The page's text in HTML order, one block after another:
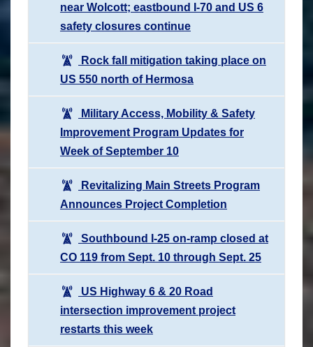
near Wolcott; eastbound I-70 and US 6
safety closures continue
Rock fall mitigation taking place on
US 550 north of Hermosa
Military Access, Mobility & Safety
Improvement Program Updates for
Week of September 10
Revitalizing Main Streets Program
Announces Project Completion
Southbound I-25 on-ramp closed at
CO 119 from Sept. 10 through Sept. 25
US Highway 6 & 20 Road
intersection improvement project
restarts this week